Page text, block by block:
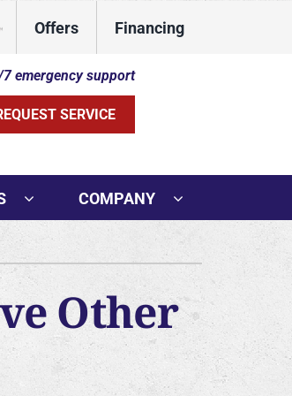
Offers Financing
emergency support
SERVICE
COMPANY
Other